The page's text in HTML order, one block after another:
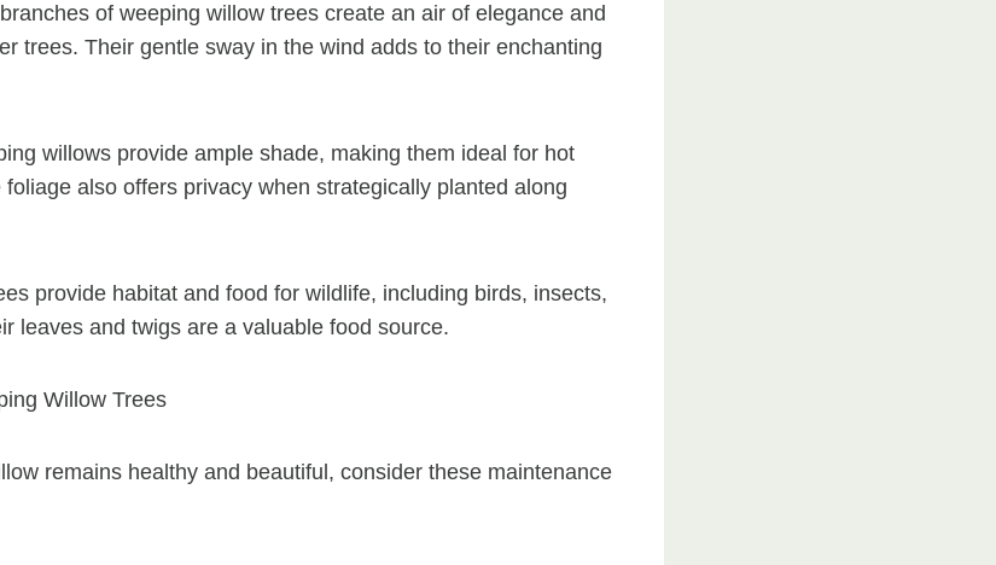
of weeping willow trees create an air of elegance and
trees. Their gentle sway in the wind adds to their enchanting
willows provide ample shade, making them ideal for hot
also offers privacy when strategically planted along
provide habitat and food for wildlife, including birds, insects,
leaves and twigs are a valuable food source.
Willow Trees
remains healthy and beautiful, consider these maintenance